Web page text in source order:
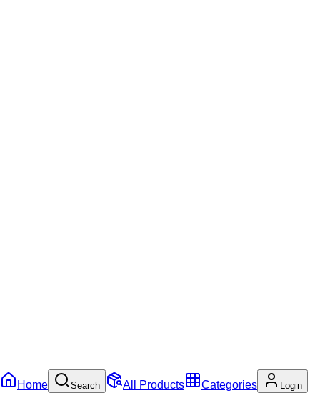
Home Search All Products Categories Login